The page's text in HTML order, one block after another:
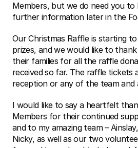
Members, but we do need you to
further information later in the
Our Christmas Raffle is starting
prizes, and we would like to
their families for all the raffle
received so far. The raffle tickets
reception or any of the team and
I would like to say a heartfelt
Members for their continued
and to my amazing team –
Nicky, as well as our two